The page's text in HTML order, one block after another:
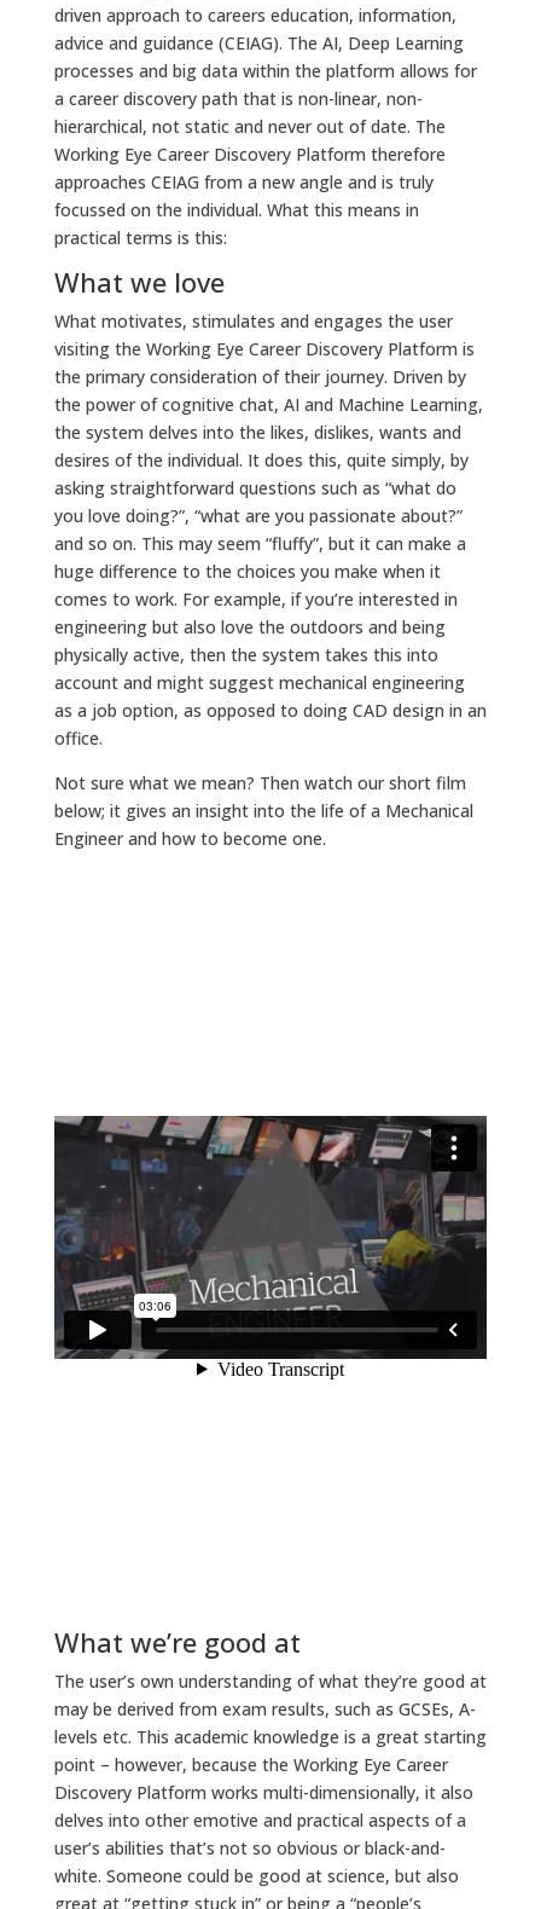
driven approach to careers education, information,
advice and guidance (CEIAG). The AI, Deep Learning
processes and big data within the platform allows for
a career discovery path that is non-linear, non-
hierarchical, not static and never out of date. The
Working Eye Career Discovery Platform therefore
approaches CEIAG from a new angle and is truly
focussed on the individual. What this means in
practical terms is this:
What we love
What motivates, stimulates and engages the user
visiting the Working Eye Career Discovery Platform is
the primary consideration of their journey. Driven by
the power of cognitive chat, AI and Machine Learning,
the system delves into the likes, dislikes, wants and
desires of the individual. It does this, quite simply, by
asking straightforward questions such as “what do
you love doing?”, “what are you passionate about?”
and so on. This may seem “fluffy”, but it can make a
huge difference to the choices you make when it
comes to work. For example, if you’re interested in
engineering but also love the outdoors and being
physically active, then the system takes this into
account and might suggest mechanical engineering
as a job option, as opposed to doing CAD design in an
office.
Not sure what we mean? Then watch our short film
below; it gives an insight into the life of a Mechanical
Engineer and how to become one.
What we’re good at
The user’s own understanding of what they’re good at
may be derived from exam results, such as GCSEs, A-
levels etc. This academic knowledge is a great starting
point – however, because the Working Eye Career
Discovery Platform works multi-dimensionally, it also
delves into other emotive and practical aspects of a
user’s abilities that’s not so obvious or black-and-
white. Someone could be good at science, but also
great at “getting stuck in” or being a “people’s